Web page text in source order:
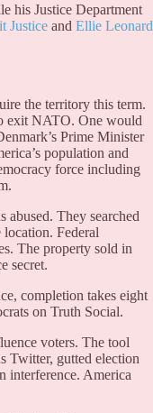
his Justice Department
Justice and Ellie Leonard
the territory this term.
exit NATO. One would
Prime Minister
population and
force including
abused. They searched
Federal
The property sold in
secret.
completion takes eight
on Truth Social.
voters. The tool
Twitter, gutted election
interference. America